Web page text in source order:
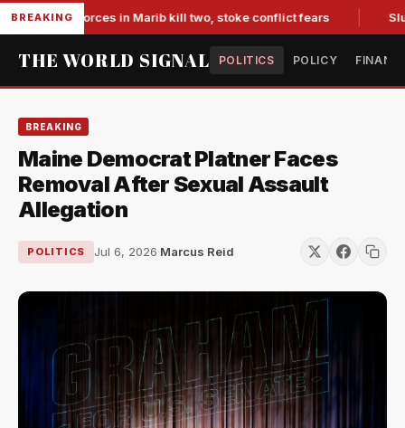
BREAKINGforces in Marib kill two, stoke conflict fears
THE WORLD SIGNAL POLITICS POLICY
BREAKING
Maine Democrat Platner Faces
Removal After Sexual Assault
Allegation
POLITICS Jul 6, 2026·Marcus Reid